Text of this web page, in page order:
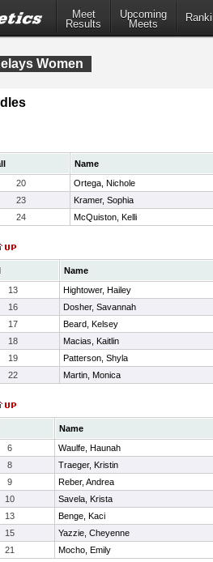
Meet
Results
Upcoming
Meets
Women
Name
20
Ortega, Nichole
23
Kramer, Sophia
24 McQuiston, Kelli
Name
13
Hightower, Hailey
16
Dosher, Savannah
17
Beard, Kelsey
18
Macias, Kaitlin
19
Patterson, Shyla
22 Martin, Monica
Name
6
Waulfe, Haunah
8
Traeger, Kristin
9
Reber, Andrea
10
Savela, Krista
13
Benge, Kaci
15
Yazzie, Cheyenne
21 Mocho, Emily